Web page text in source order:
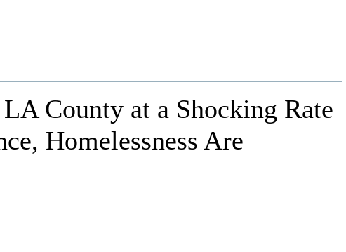
County at a Shocking Rate
Homelessness Are